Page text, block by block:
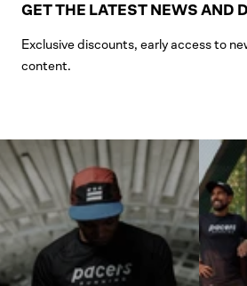
GET THE LATEST NEWS AND
Exclusive discounts, early access to
content.